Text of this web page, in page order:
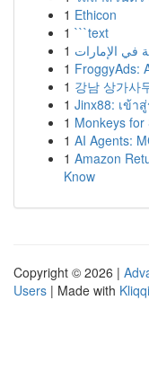
1 Ethicon
1 ```text
1 في الإمارات
1 FroggyAds:
1 강남 상가사
1 Jinx88: เข้า
1 Monkeys
1 AI Agents:
1 Amazon
Know
Copyright © 2026 |
Users | Made with